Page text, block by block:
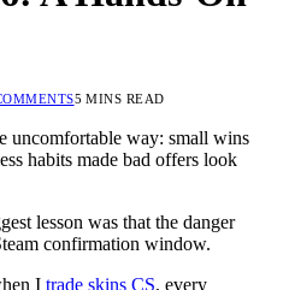
5 MINS READ
uncomfortable way: small wins
habits made bad offers look
lesson was that the danger
confirmation window.
I trade skins CS, every